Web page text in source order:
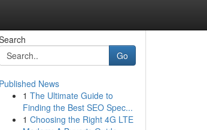
Go
Published News
1 The Ultimate Guide to
Finding the Best SEO Spec...
1 Choosing the Right 4G LTE